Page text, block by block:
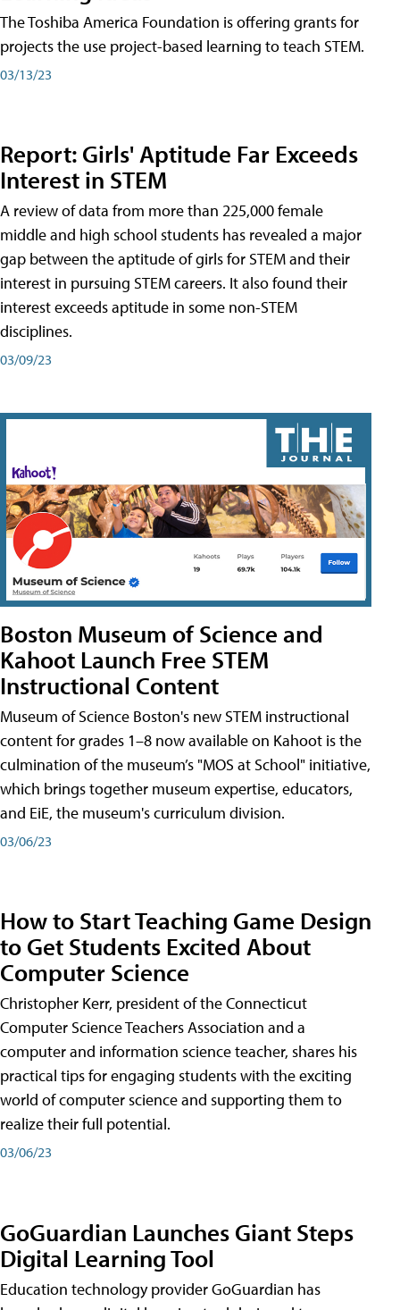
The Toshiba America Foundation is offering grants for
projects the use project-based learning to teach STEM.
03/13/23
Report: Girls' Aptitude Far Exceeds
Interest in STEM
A review of data from more than 225,000 female
middle and high school students has revealed a major
gap between the aptitude of girls for STEM and their
interest in pursuing STEM careers. It also found their
interest exceeds aptitude in some non-STEM
disciplines.
03/09/23
Boston Museum of Science and
Kahoot Launch Free STEM
Instructional Content
Museum of Science Boston's new STEM instructional
content for grades 1–8 now available on Kahoot is the
culmination of the museum’s "MOS at School" initiative,
which brings together museum expertise, educators,
and EiE, the museum's curriculum division.
03/06/23
How to Start Teaching Game Design
to Get Students Excited About
Computer Science
Christopher Kerr, president of the Connecticut
Computer Science Teachers Association and a
computer and information science teacher, shares his
practical tips for engaging students with the exciting
world of computer science and supporting them to
realize their full potential.
03/06/23
GoGuardian Launches Giant Steps
Digital Learning Tool
Education technology provider GoGuardian has